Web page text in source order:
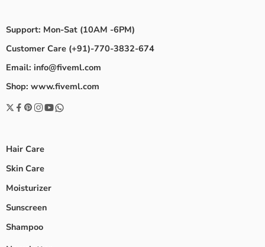
Support: Mon-Sat (10AM -6PM)
Customer Care (+91)-770-3832-674
Email: info@fiveml.com
Shop: www.fiveml.com
Hair Care
Skin Care
Moisturizer
Sunscreen
Shampoo